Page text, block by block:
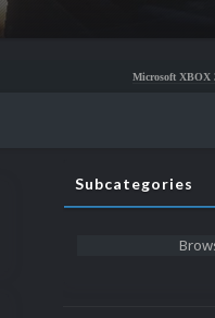
Microsoft XBOX 360 Video
Subcategories